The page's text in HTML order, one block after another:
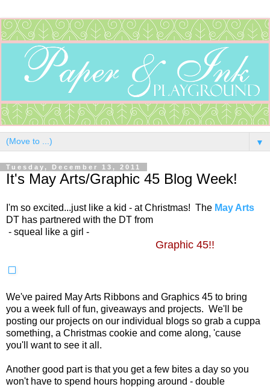
▼
Tuesday, December 13, 2011
It's May Arts/Graphic 45 Blog Week!
I'm so excited...just like a kid - at Christmas! The May Arts
DT has partnered with the DT from
- squeal like a girl -
Graphic 45!!
We've paired May Arts Ribbons and Graphics 45 to bring
you a week full of fun, giveaways and projects. We'll be
posting our projects on our individual blogs so grab a cuppa
something, a Christmas cookie and come along, 'cause
you'll want to see it all.
Another good part is that you get a few bites a day so you
won't have to spend hours hopping around - double